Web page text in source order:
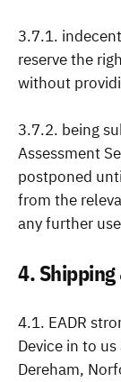
3.7.1.
reserve the
without
3.7.2. being
Assessment
postponed
from the
any further
4.
4.1. EADR
Device in to
Dereham,